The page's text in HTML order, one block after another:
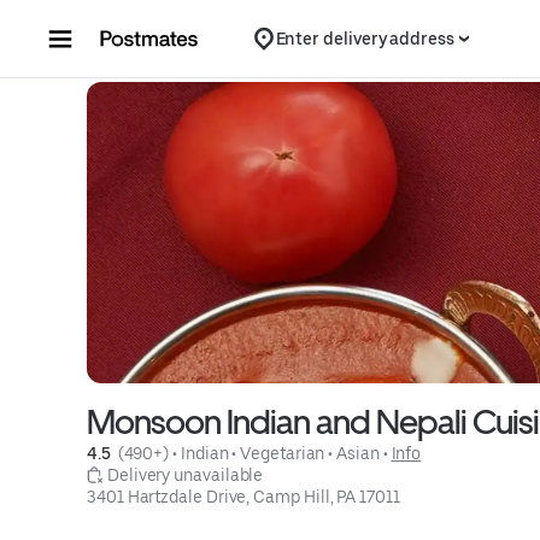
Enter delivery address
Monsoon Indian and Nepali
4.5 (490+) • Indian • Vegetarian • Asian • Info
Delivery unavailable
3401 Hartzdale Drive, Camp Hill, PA 17011